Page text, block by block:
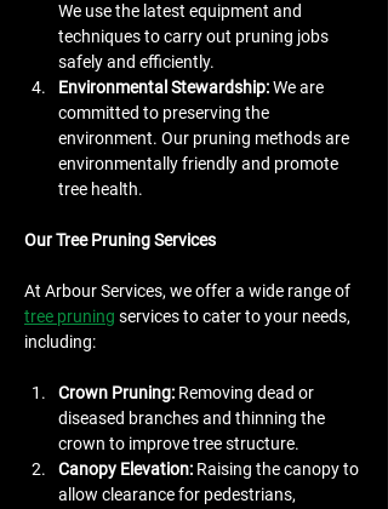
We use the latest equipment and
techniques to carry out pruning jobs
safely and efficiently.
Environmental Stewardship: We are
committed to preserving the
environment. Our pruning methods are
environmentally friendly and promote
tree health.
Our Tree Pruning Services
At Arbour Services, we offer a wide range of
tree pruning services to cater to your needs,
including:
Crown Pruning: Removing dead or
diseased branches and thinning the
crown to improve tree structure.
Canopy Elevation: Raising the canopy to
allow clearance for pedestrians,